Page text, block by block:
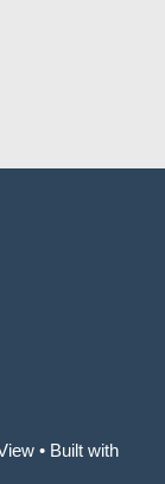
• Built with